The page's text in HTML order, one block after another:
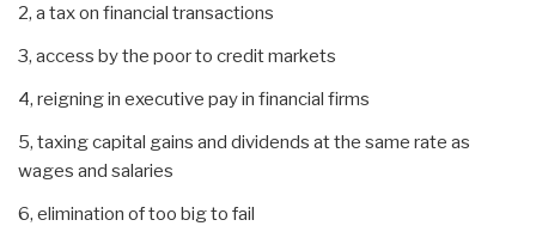
2, a tax on financial transactions
3, access by the poor to credit markets
4, reigning in executive pay in financial firms
5, taxing capital gains and dividends at the same rate as
wages and salaries
6, elimination of too big to fail